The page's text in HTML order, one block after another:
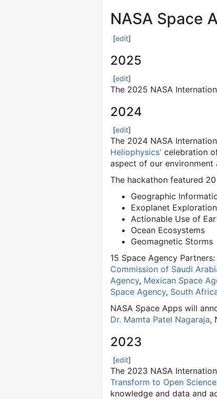
NASA Space
[edit]
2025
[edit]
The 2025 NASA
2024
[edit]
The 2024 NASA
Heliophysics' celebration
aspect of our environment
The hackathon featured
Geographic
Exoplanet Exploration
Actionable Use of
Ocean Ecosystems
Geomagnetic Storms
15 Space Agency Partners:
Commission of Saudi
Agency, Mexican Space
Space Agency, South
NASA Space Apps will
Dr. Mamta Patel Nagaraja,
2023
[edit]
The 2023 NASA
Transform to Open
knowledge and data and